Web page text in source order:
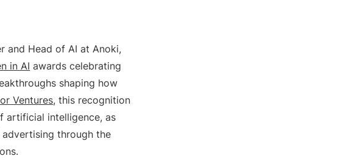
and Head of AI at Anoki,
in AI awards celebrating
shaping how
Ventures, this recognition
artificial intelligence, as
through the